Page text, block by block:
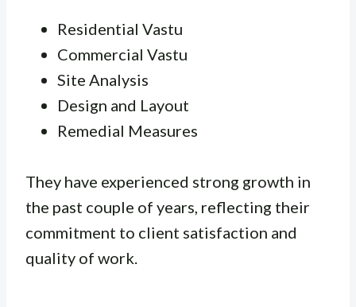
Residential Vastu
Commercial Vastu
Site Analysis
Design and Layout
Remedial Measures
They have experienced strong growth in
the past couple of years, reflecting their
commitment to client satisfaction and
quality of work.